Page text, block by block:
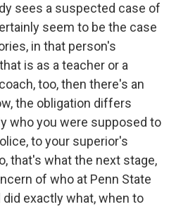
sees a suspected case of
seem to be the case
in that person's
is as a teacher or a
too, then there's an
the obligation differs
who you were supposed to
to your superior's
that's what the next stage,
of who at Penn State
exactly what, when to